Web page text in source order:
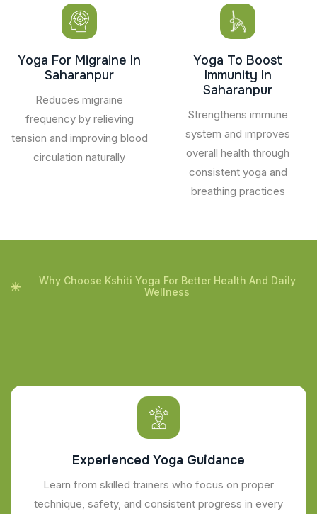
Yoga For Migraine In
Saharanpur
Reduces migraine
frequency by relieving
tension and improving blood
circulation naturally
Yoga To Boost
Immunity In
Saharanpur
Strengthens immune
system and improves
overall health through
consistent yoga and
breathing practices
Why Choose Kshiti Yoga For Better Health And Daily
Wellness
Experienced Yoga Guidance
Learn from skilled trainers who focus on proper
technique, safety, and consistent progress in every